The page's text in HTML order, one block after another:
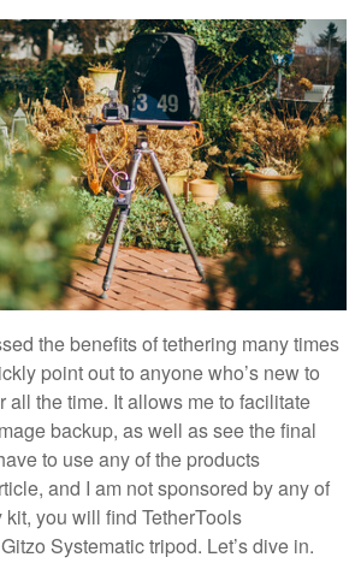
the benefits of tethering many times
point out to anyone who’s new to
all the time. It allows me to facilitate
backup, as well as see the final
to use any of the products
and I am not sponsored by any of
you will find TetherTools
Systematic tripod. Let’s dive in.